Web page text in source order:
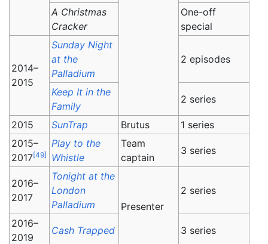
A Christmas
Cracker
One-off
special
2014–
2015
Sunday Night
at the
Palladium
2 episodes
Keep It in the
Family
2 series
2015 SunTrap Brutus
1 series
2015–
2017[49]
Play to the
Whistle
Team
captain
3 series
2016–
2017
Tonight at the
London
Palladium
Presenter
2 series
2016–
2019
Cash Trapped 3 series